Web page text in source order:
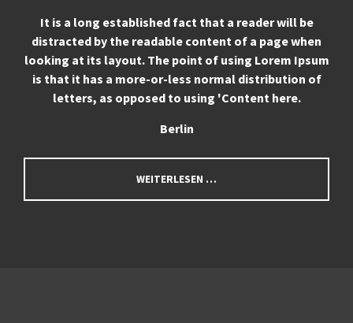
376-293 City Road, Suite 600
San Francisco, CA 94102
Have any questions?
+44 1234 567 890
About us
It is a long established fact that a reader will be
distracted by the readable content of a page when
looking at its layout. The point of using Lorem Ipsum
is that it has a more-or-less normal distribution of
letters, as opposed to using 'Content here.
Berlin
WEITERLESEN …